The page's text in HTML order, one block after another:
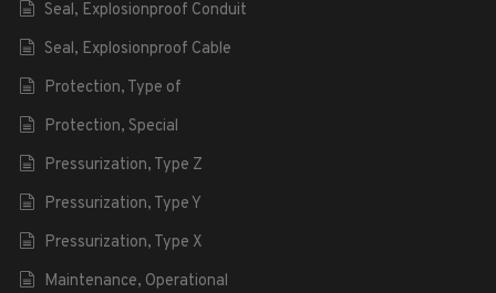
Seal, Explosionproof Conduit
Seal, Explosionproof Cable
Protection, Type of
Protection, Special
Pressurization, Type Z
Pressurization, Type Y
Pressurization, Type X
Maintenance, Operational